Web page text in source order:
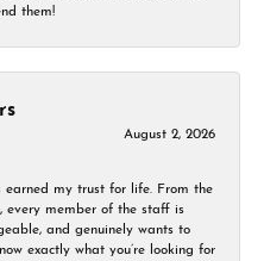
them!
August 2, 2026
earned my trust for life. From the
every member of the staff is
and genuinely wants to
exactly what you’re looking for